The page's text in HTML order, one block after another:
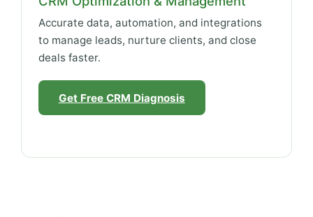
Accurate data, automation, and integrations
to manage leads, nurture clients, and close
deals faster.
Get Free CRM Diagnosis